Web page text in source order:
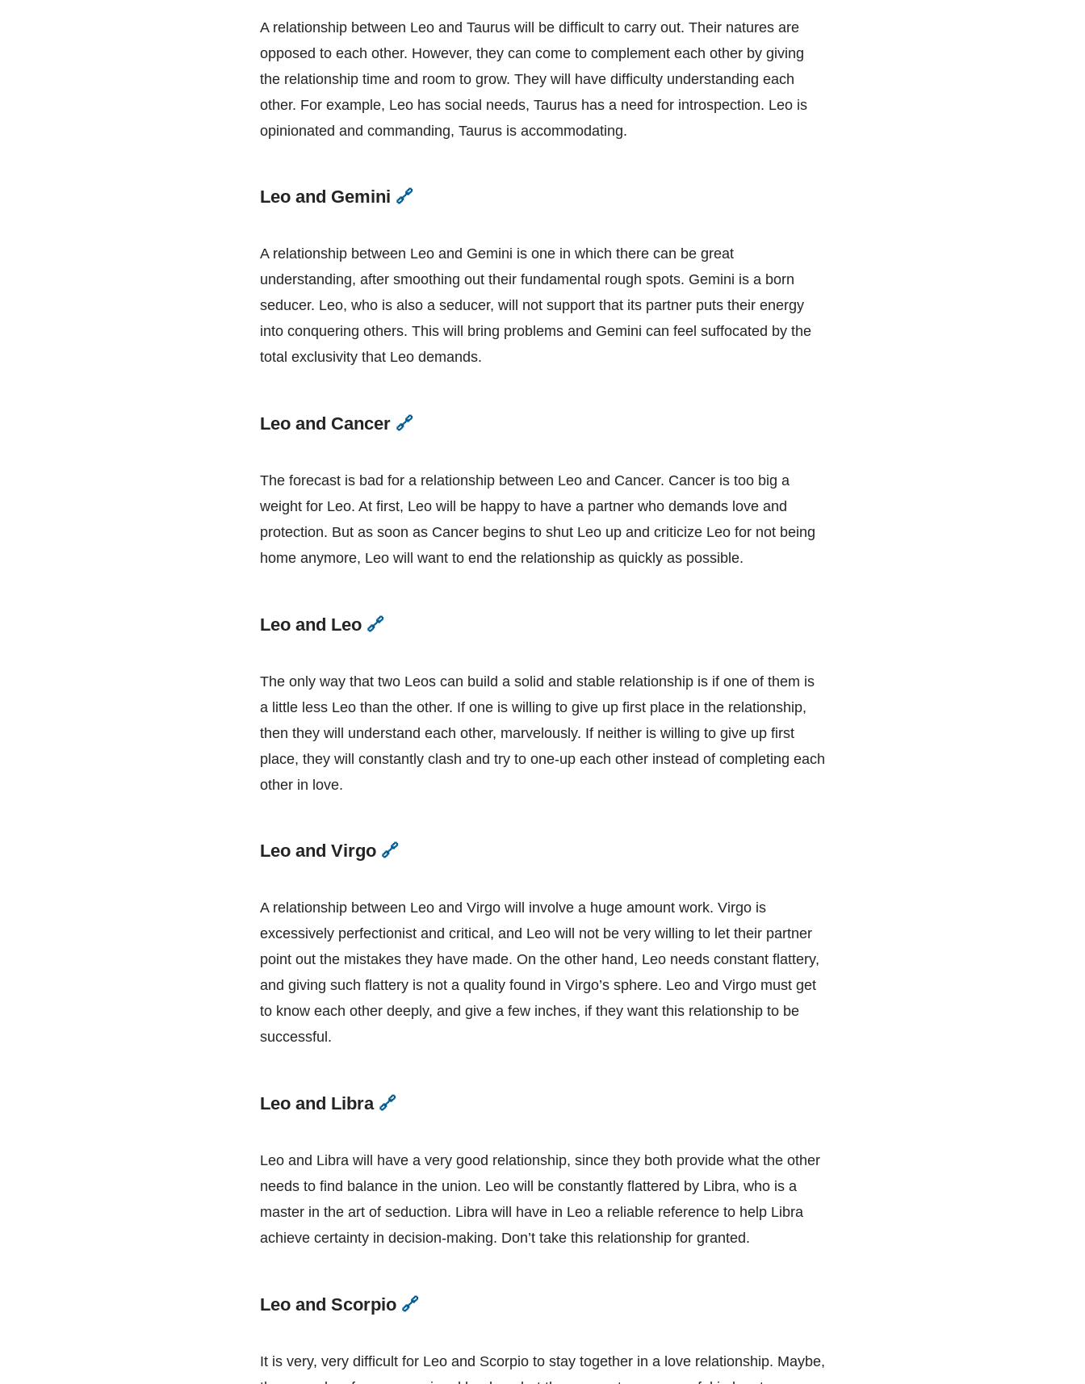
Taurus
A relationship between Leo and Taurus will be difficult to carry out. Their natures are
opposed to each other. However, they can come to complement each other by giving
the relationship time and room to grow. They will have difficulty understanding each
other. For example, Leo has social needs, Taurus has a need for introspection. Leo is
opinionated and commanding, Taurus is accommodating.
Leo and Gemini 🔗
Gemini
A relationship between Leo and Gemini is one in which there can be great
understanding, after smoothing out their fundamental rough spots. Gemini is a born
seducer. Leo, who is also a seducer, will not support that its partner puts their energy
into conquering others. This will bring problems and Gemini can feel suffocated by the
total exclusivity that Leo demands.
Leo and Cancer 🔗
Cancer
The forecast is bad for a relationship between Leo and Cancer. Cancer is too big a
weight for Leo. At first, Leo will be happy to have a partner who demands love and
protection. But as soon as Cancer begins to shut Leo up and criticize Leo for not being
home anymore, Leo will want to end the relationship as quickly as possible.
Leo and Leo 🔗
Leo
The only way that two Leos can build a solid and stable relationship is if one of them is
a little less Leo than the other. If one is willing to give up first place in the relationship,
then they will understand each other, marvelously. If neither is willing to give up first
place, they will constantly clash and try to one-up each other instead of completing each
other in love.
Leo and Virgo 🔗
Virgo
A relationship between Leo and Virgo will involve a huge amount work. Virgo is
excessively perfectionist and critical, and Leo will not be very willing to let their partner
point out the mistakes they have made. On the other hand, Leo needs constant flattery,
and giving such flattery is not a quality found in Virgo’s sphere. Leo and Virgo must get
to know each other deeply, and give a few inches, if they want this relationship to be
successful.
Leo and Libra 🔗
Libra
Leo and Libra will have a very good relationship, since they both provide what the other
needs to find balance in the union. Leo will be constantly flattered by Libra, who is a
master in the art of seduction. Libra will have in Leo a reliable reference to help Libra
achieve certainty in decision-making. Don’t take this relationship for granted.
Leo and Scorpio 🔗
Scorpio
It is very, very difficult for Leo and Scorpio to stay together in a love relationship. Maybe,